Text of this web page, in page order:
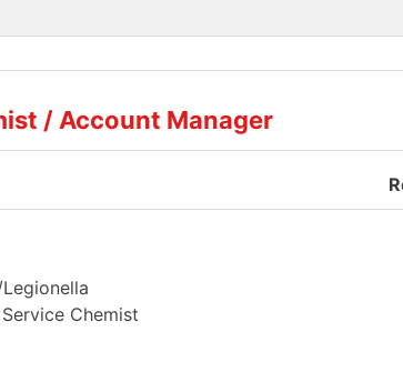
/ Account Manager
Chemist